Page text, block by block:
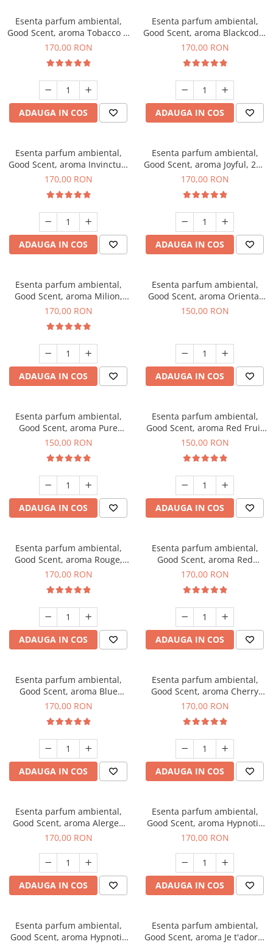
Esenta parfum ambiental,
Good Scent, aroma Tobacco &
Vanilla, 200 g
170,00 RON
ADAUGA IN COS
Esenta parfum ambiental,
Good Scent, aroma Blackcode,
200 g
170,00 RON
ADAUGA IN COS
Esenta parfum ambiental,
Good Scent, aroma Invinctus,
200 g
170,00 RON
ADAUGA IN COS
Esenta parfum ambiental,
Good Scent, aroma Joyful, 200
g
170,00 RON
ADAUGA IN COS
Esenta parfum ambiental,
Good Scent, aroma Milion,
200 g
170,00 RON
ADAUGA IN COS
Esenta parfum ambiental,
Good Scent, aroma Oriental
Amber, 200 g
150,00 RON
ADAUGA IN COS
Esenta parfum ambiental,
Good Scent, aroma Pure
White Musc, 200 g
150,00 RON
ADAUGA IN COS
Esenta parfum ambiental,
Good Scent, aroma Red Fruit
Bubble, 200 g
150,00 RON
ADAUGA IN COS
Esenta parfum ambiental,
Good Scent, aroma Rouge,
200 g
170,00 RON
ADAUGA IN COS
Esenta parfum ambiental,
Good Scent, aroma Red
Sequoia, 200 g
170,00 RON
ADAUGA IN COS
Esenta parfum ambiental,
Good Scent, aroma Blue
Chanell, 200 g
170,00 RON
ADAUGA IN COS
Esenta parfum ambiental,
Good Scent, aroma Cherry
Kisses, 200 g
170,00 RON
ADAUGA IN COS
Esenta parfum ambiental,
Good Scent, aroma Alergen
Free Deo2 Aromatic, 200 g
170,00 RON
ADAUGA IN COS
Esenta parfum ambiental,
Good Scent, aroma Hypnotic
Jasmine, 200 g
170,00 RON
ADAUGA IN COS
Esenta parfum ambiental,
Good Scent, aroma Hypnotic
Esenta parfum ambiental,
Good Scent, aroma Je t'adore,